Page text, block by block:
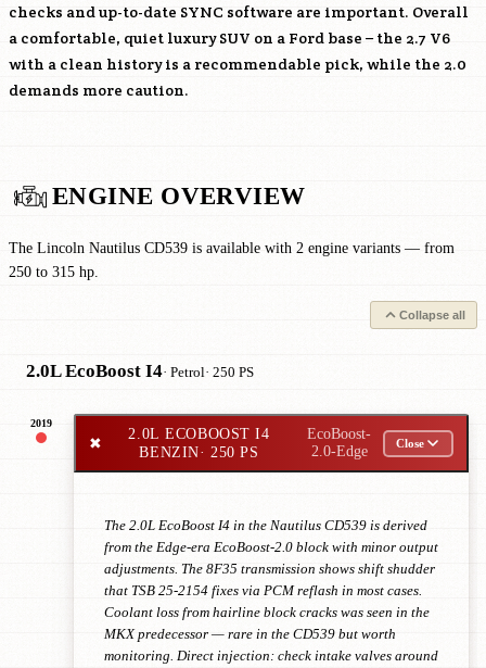
checks and up-to-date SYNC software are important. Overall
a comfortable, quiet luxury SUV on a Ford base – the 2.7 V6
with a clean history is a recommendable pick, while the 2.0
demands more caution.
ENGINE OVERVIEW
The Lincoln Nautilus CD539 is available with 2 engine variants — from
250 to 315 hp.
Collapse all
2.0L EcoBoost I4· Petrol· 250 PS
2019
✖
2.0L ECOBOOST I4
BENZIN· 250 PS
EcoBoost-
2.0-Edge
Close
The 2.0L EcoBoost I4 in the Nautilus CD539 is derived
from the Edge-era EcoBoost-2.0 block with minor output
adjustments. The 8F35 transmission shows shift shudder
that TSB 25-2154 fixes via PCM reflash in most cases.
Coolant loss from hairline block cracks was seen in the
MKX predecessor — rare in the CD539 but worth
monitoring. Direct injection: check intake valves around